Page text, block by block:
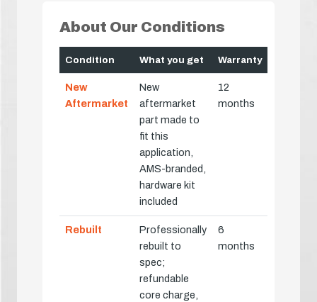
About Our Conditions
Condition What you get Warranty
New
Aftermarket
New
aftermarket
part made to
fit this
application,
AMS-branded,
hardware kit
included
12
months
Rebuilt
Professionally
rebuilt to
spec;
refundable
core charge,
6
months